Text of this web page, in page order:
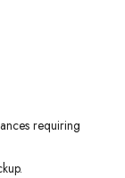
requiring